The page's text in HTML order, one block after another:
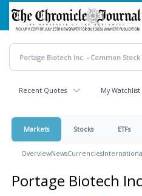
Skip
main
content
Recent Quotes My Watchlist
Markets Stocks ETFs
OverviewNewsCurrencies
Portage Biotech